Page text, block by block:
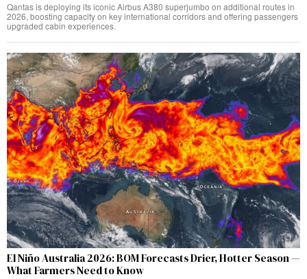
Qantas is deploying its iconic Airbus A380 superjumbo on additional routes in
2026, boosting capacity on key international corridors and offering passengers
upgraded cabin experiences.
El Niño Australia 2026: BOM Forecasts Drier, Hotter Season —
What Farmers Need to Know